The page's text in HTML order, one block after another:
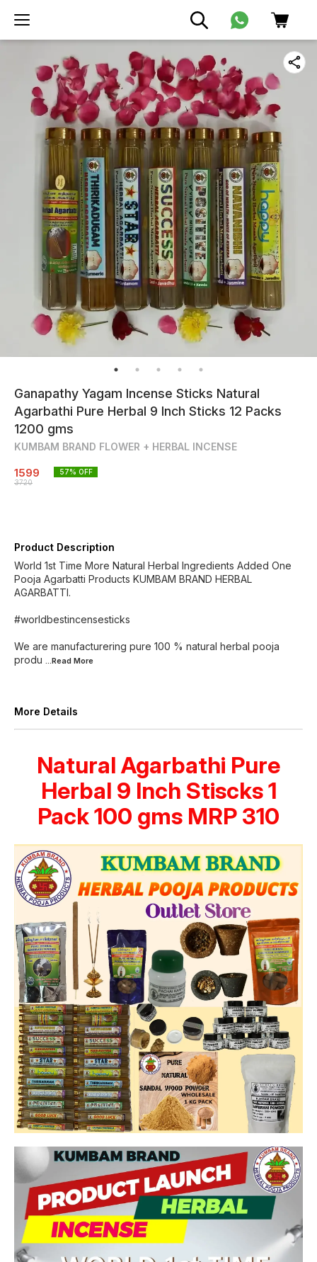
Ganapathy Yagam Incense Sticks Natural
Agarbathi Pure Herbal 9 Inch Sticks 12 Packs
1200 gms
KUMBAM BRAND FLOWER + HERBAL INCENSE
1599
3720
57% OFF
Product Description
World 1st Time More Natural Herbal Ingredients Added One
Pooja Agarbatti Products KUMBAM BRAND HERBAL
AGARBATTI.
#worldbestincensesticks
We are manufacturering pure 100 % natural herbal pooja
produ ...Read More
More Details
Natural Agarbathi Pure
Herbal 9 Inch Stiscks 1
Pack 100 gms MRP 310